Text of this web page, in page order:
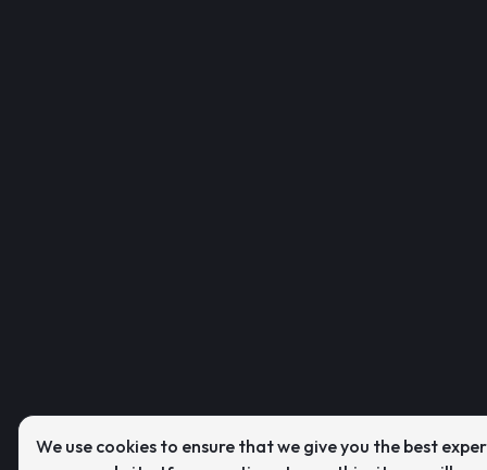
We use cookies to ensure that we give you the best